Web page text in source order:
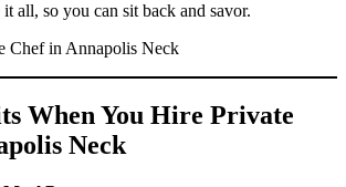
all, so you can sit back and savor.
When You Hire Private
Neck